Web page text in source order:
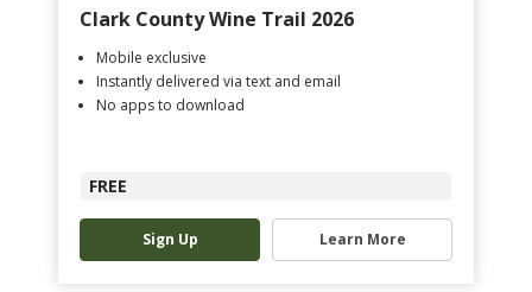
Clark County Wine Trail 2026
Mobile exclusive
Instantly delivered via text and email
No apps to download
FREE
Sign Up Learn More